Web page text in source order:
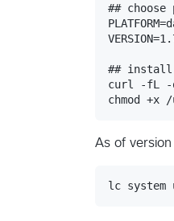
##
## install
curl -fL -o
As of